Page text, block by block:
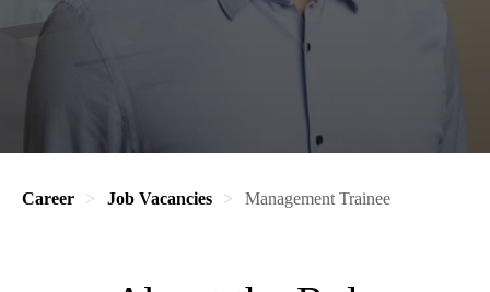
Career Job Vacancies Management Trainee